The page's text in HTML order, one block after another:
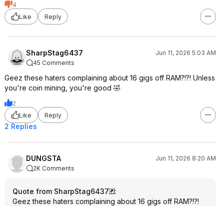
4
Like
Reply
SharpStag6437
Jun 11, 2026 5:03 AM
45 Comments
Geez these haters complaining about 16 gigs off RAM?!?! Unless
you're coin mining, you're good 🤣
2
Like
Reply
2 Replies
DUNGSTA
Jun 11, 2026 8:20 AM
2K Comments
Quote from SharpStag6437
:
Geez these haters complaining about 16 gigs off RAM?!?!